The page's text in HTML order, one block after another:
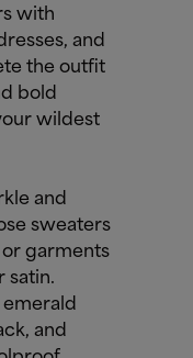
with
and
the outfit
bold
wildest
and
sweaters
garments
satin.
and